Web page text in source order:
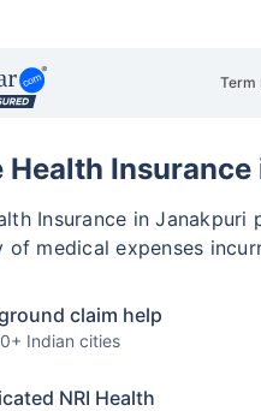
Term
Health
Insurance in
medical expenses
claim help
Indian cities
NRI Health